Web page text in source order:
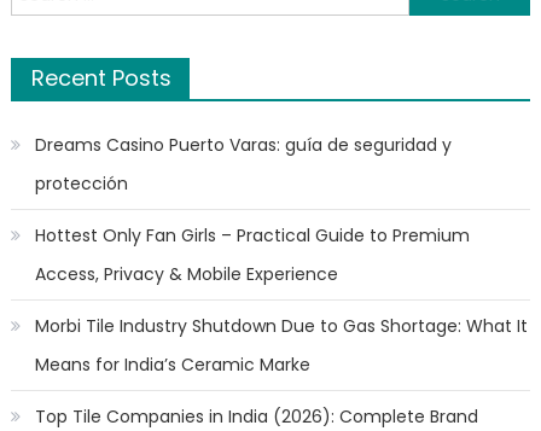
for:
Recent Posts
Dreams Casino Puerto Varas: guía de seguridad y
protección
Hottest Only Fan Girls – Practical Guide to Premium
Access, Privacy & Mobile Experience
Morbi Tile Industry Shutdown Due to Gas Shortage: What It
Means for India’s Ceramic Marke
Top Tile Companies in India (2026): Complete Brand